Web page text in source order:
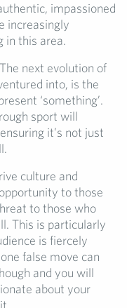
impassioned
increasingly
in this area.
next evolution of
into, is the
‘something’.
sport will
it’s not just
culture and
to those
to those who
This is particularly
is fiercely
false move can
and you will
about your